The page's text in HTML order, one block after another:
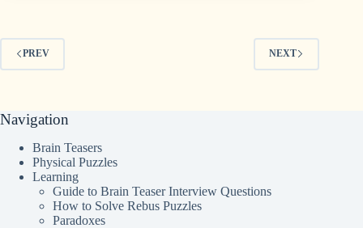
PREV NEXT
Navigation
Brain Teasers
Physical Puzzles
Learning
Guide to Brain Teaser Interview Questions
How to Solve Rebus Puzzles
Paradoxes